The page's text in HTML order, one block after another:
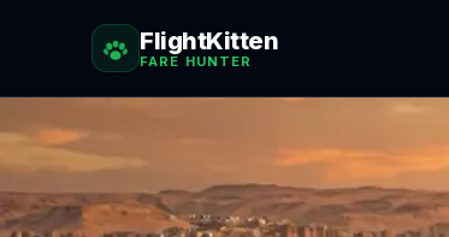
FlightKitten
FARE HUNTER